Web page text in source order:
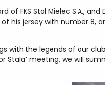
of FKS Stal Mielec S.A.,
of his jersey with number
with the legends of our
Stala” meeting, we will